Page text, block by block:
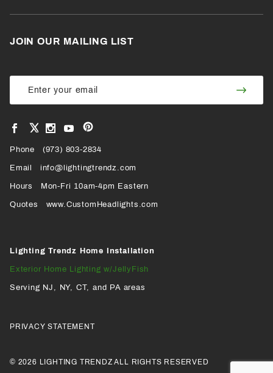
JOIN OUR MAILING LIST
Join Our
Newsletter
Join
View
Facebook
VIEW
OUR
X
PROFILE
View
Instagram
View
YouTube
View
our
Pinterest
Page
Phone (973) 803-2834
Email info@lightingtrendz.com
Hours Mon-Fri 10am-4pm Eastern
Quotes www.CustomHeadlights.com
Lighting Trendz Home Installation
Exterior Home Lighting w/JellyFish
Serving NJ, NY, CT, and PA areas
PRIVACY STATEMENT
© 2026 LIGHTING TRENDZ ALL RIGHTS RESERVED